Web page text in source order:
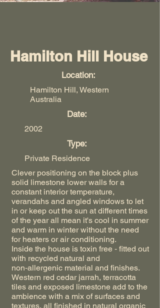
Hamilton Hill House
Location:
Hamilton Hill, Western
Australia
Date:
2002
Type:
Private Residence
Clever positioning on the block plus
solid limestone lower walls for a
constant interior temperature,
verandahs and angled windows to let
in or keep out the sun at different times
of the year all mean it's cool in summer
and warm in winter without the need
for heaters or air conditioning.
Inside the house is toxin free ‑ fitted out
with recycled natural and
non‑allergenic material and finishes.
Western red cedar jarrah, terracotta
tiles and exposed limestone add to the
ambience with a mix of surfaces and
textures, all finished in natural organic